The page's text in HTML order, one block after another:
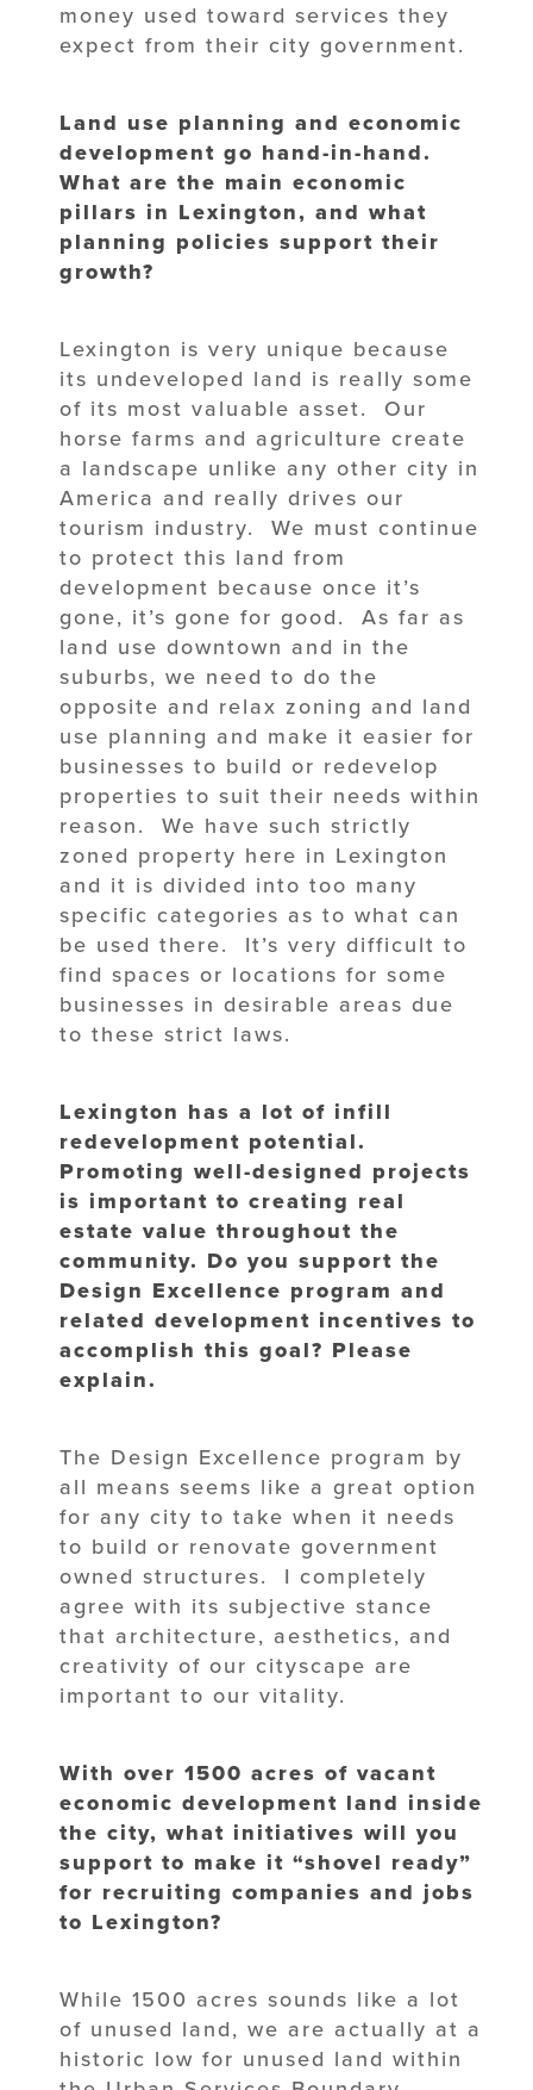
money used toward services they
expect from their city government.
Land use planning and economic
development go hand-in-hand.
What are the main economic
pillars in Lexington, and what
planning policies support their
growth?
Lexington is very unique because
its undeveloped land is really some
of its most valuable asset. Our
horse farms and agriculture create
a landscape unlike any other city in
America and really drives our
tourism industry. We must continue
to protect this land from
development because once it’s
gone, it’s gone for good. As far as
land use downtown and in the
suburbs, we need to do the
opposite and relax zoning and land
use planning and make it easier for
businesses to build or redevelop
properties to suit their needs within
reason. We have such strictly
zoned property here in Lexington
and it is divided into too many
specific categories as to what can
be used there. It’s very difficult to
find spaces or locations for some
businesses in desirable areas due
to these strict laws.
Lexington has a lot of infill
redevelopment potential.
Promoting well-designed projects
is important to creating real
estate value throughout the
community. Do you support the
Design Excellence program and
related development incentives to
accomplish this goal? Please
explain.
The Design Excellence program by
all means seems like a great option
for any city to take when it needs
to build or renovate government
owned structures. I completely
agree with its subjective stance
that architecture, aesthetics, and
creativity of our cityscape are
important to our vitality.
With over 1500 acres of vacant
economic development land inside
the city, what initiatives will you
support to make it “shovel ready”
for recruiting companies and jobs
to Lexington?
While 1500 acres sounds like a lot
of unused land, we are actually at a
historic low for unused land within